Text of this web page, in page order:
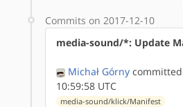
Commits on 2017-12-10
media-sound/*: Update
Michał Górny
10:59:58 UTC
media-sound/klick/Manifest